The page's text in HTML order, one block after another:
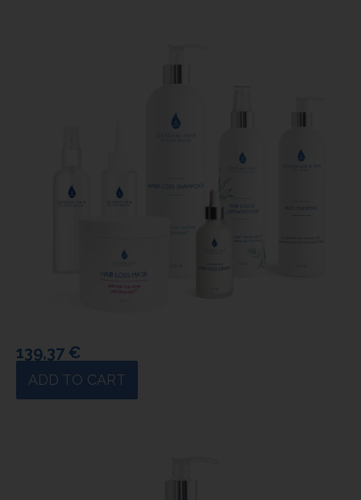
139,37 €
ADD TO CART